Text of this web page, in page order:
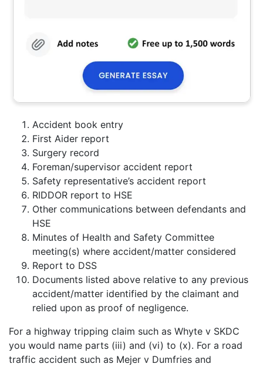
Accident book entry
First Aider report
Surgery record
Foreman/supervisor accident report
Safety representative’s accident report
RIDDOR report to HSE
Other communications between defendants and
HSE
Minutes of Health and Safety Committee
meeting(s) where accident/matter considered
Report to DSS
Documents listed above relative to any previous
accident/matter identified by the claimant and
relied upon as proof of negligence.
For a highway tripping claim such as Whyte v SKDC
you would name parts (iii) and (vi) to (x). For a road
traffic accident such as Mejer v Dumfries and